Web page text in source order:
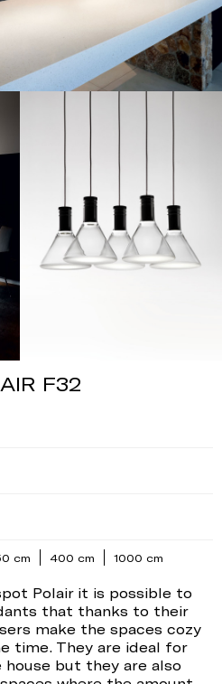
F32
Polair it is possible to
that thanks to their
make the spaces cozy
time. They are ideal for
but they are also
cm 400 cm 1000 cm